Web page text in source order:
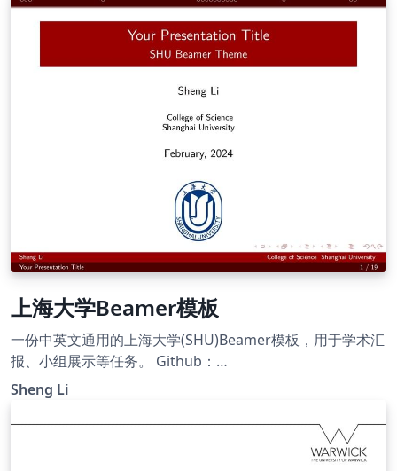
上海大学Beamer模板
一份中英文通用的上海大学(SHU)Beamer模板，用于学术汇
报、小组展示等任务。 Github：
https://github.com/Ellison-Lee/Templates-for-Latex A
bilingual Shanghai University (SHU) Beamer template,
suitable for academic presentations, group showcases,
and similar tasks in both Chinese and English.
Sheng Li